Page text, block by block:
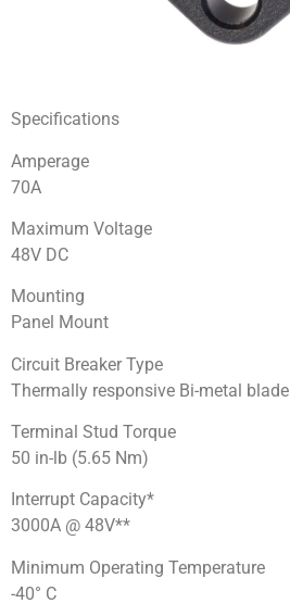
Specifications
Amperage
70A
Maximum Voltage
48V DC
Mounting
Panel Mount
Circuit Breaker Type
Thermally responsive Bi-metal blade
Terminal Stud Torque
50 in-lb (5.65 Nm)
Interrupt Capacity*
3000A @ 48V**
Minimum Operating Temperature
-40° C